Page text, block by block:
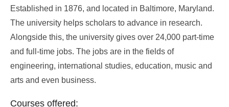
Established in 1876, and located in Baltimore, Maryland.
The university helps scholars to advance in research.
Alongside this, the university gives over 24,000 part-time
and full-time jobs. The jobs are in the fields of
engineering, international studies, education, music and
arts and even business.
Courses offered: